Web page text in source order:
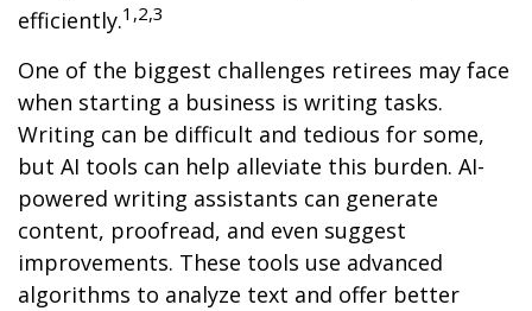
efficiently.1,2,3
One of the biggest challenges retirees may face
when starting a business is writing tasks.
Writing can be difficult and tedious for some,
but AI tools can help alleviate this burden. AI-
powered writing assistants can generate
content, proofread, and even suggest
improvements. These tools use advanced
algorithms to analyze text and offer better